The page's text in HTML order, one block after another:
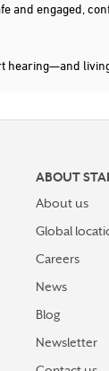
and engaged,
hearing—and
ABOUT
About us
Global
Careers
News
Blog
Newsletter